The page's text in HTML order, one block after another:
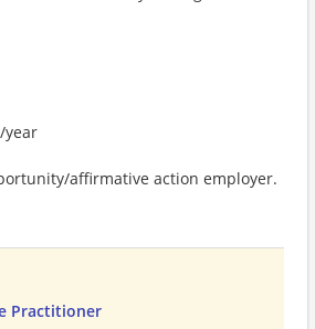
year
affirmative action employer.
Practitioner